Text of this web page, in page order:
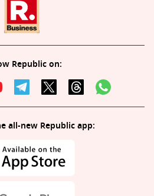
Republic on:
all-new Republic app: